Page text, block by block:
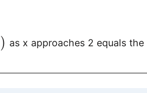
) as x approaches 2 equals the